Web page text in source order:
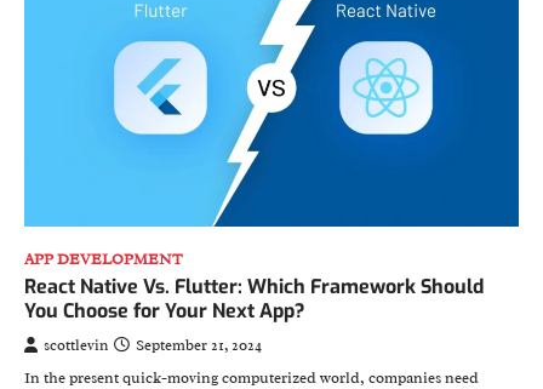
APP DEVELOPMENT
React Native Vs. Flutter: Which Framework Should
You Choose for Your Next App?
scottlevin
September 21, 2024
In the present quick-moving computerized world, companies need